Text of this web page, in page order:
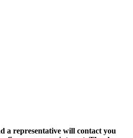
a representative will contact you